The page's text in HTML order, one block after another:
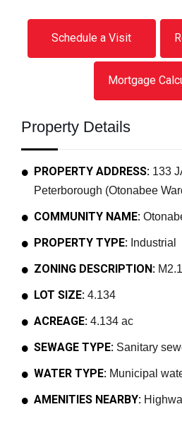
Schedule a Visit
Mortgage
Property Details
PROPERTY ADDRESS: 133
Peterborough (Otonabee
COMMUNITY NAME:
PROPERTY TYPE: Industrial
ZONING DESCRIPTION:
LOT SIZE: 4.134
ACREAGE: 4.134 ac
SEWAGE TYPE: Sanitary
WATER TYPE: Municipal
AMENITIES NEARBY: